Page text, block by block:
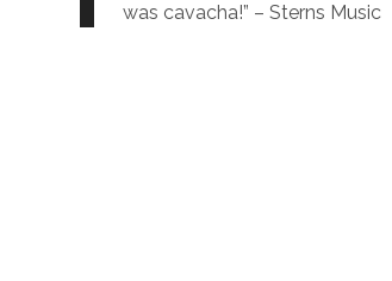
was cavacha!” – Sterns Music